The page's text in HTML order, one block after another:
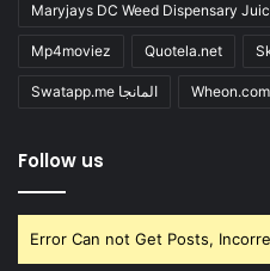
Maryjays DC Weed Dispensary
Mp4moviez Quotela.net
Swatapp.me المانجا Wheon.com
Follow us
Error Can not Get Posts,